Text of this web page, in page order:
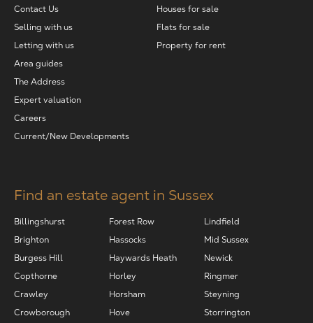
Contact Us
Selling with us
Letting with us
Area guides
The Address
Expert valuation
Careers
Current/New Developments
Houses for sale
Flats for sale
Property for rent
Find an estate agent in Sussex
Billingshurst
Brighton
Burgess Hill
Copthorne
Crawley
Crowborough
Forest Row
Hassocks
Haywards Heath
Horley
Horsham
Hove
Lindfield
Mid Sussex
Newick
Ringmer
Steyning
Storrington